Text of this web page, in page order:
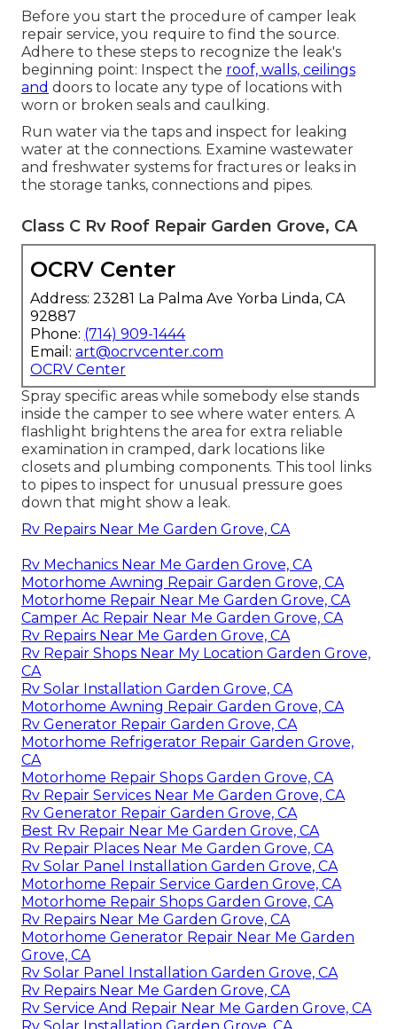
Before you start the procedure of camper leak
repair service, you require to find the source.
Adhere to these steps to recognize the leak's
beginning point: Inspect the roof, walls, ceilings
and doors to locate any type of locations with
worn or broken seals and caulking.
Run water via the taps and inspect for leaking
water at the connections. Examine wastewater
and freshwater systems for fractures or leaks in
the storage tanks, connections and pipes.
Class C Rv Roof Repair Garden Grove, CA
OCRV Center
Address: 23281 La Palma Ave Yorba Linda, CA
92887
Phone: (714) 909-1444
Email: art@ocrvcenter.com
OCRV Center
Spray specific areas while somebody else stands
inside the camper to see where water enters. A
flashlight brightens the area for extra reliable
examination in cramped, dark locations like
closets and plumbing components. This tool links
to pipes to inspect for unusual pressure goes
down that might show a leak.
Rv Repairs Near Me Garden Grove, CA
Rv Mechanics Near Me Garden Grove, CA
Motorhome Awning Repair Garden Grove, CA
Motorhome Repair Near Me Garden Grove, CA
Camper Ac Repair Near Me Garden Grove, CA
Rv Repairs Near Me Garden Grove, CA
Rv Repair Shops Near My Location Garden Grove,
CA
Rv Solar Installation Garden Grove, CA
Motorhome Awning Repair Garden Grove, CA
Rv Generator Repair Garden Grove, CA
Motorhome Refrigerator Repair Garden Grove,
CA
Motorhome Repair Shops Garden Grove, CA
Rv Repair Services Near Me Garden Grove, CA
Rv Generator Repair Garden Grove, CA
Best Rv Repair Near Me Garden Grove, CA
Rv Repair Places Near Me Garden Grove, CA
Rv Solar Panel Installation Garden Grove, CA
Motorhome Repair Service Garden Grove, CA
Motorhome Repair Shops Garden Grove, CA
Rv Repairs Near Me Garden Grove, CA
Motorhome Generator Repair Near Me Garden
Grove, CA
Rv Solar Panel Installation Garden Grove, CA
Rv Repairs Near Me Garden Grove, CA
Rv Service And Repair Near Me Garden Grove, CA